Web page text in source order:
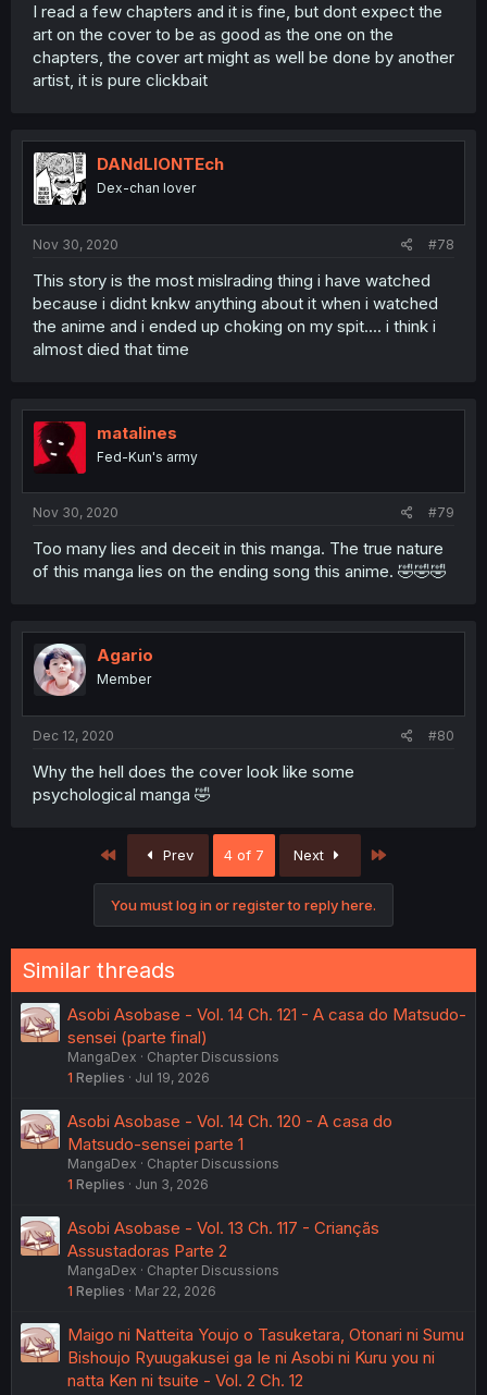
I read a few chapters and it is fine, but dont expect the
art on the cover to be as good as the one on the
chapters, the cover art might as well be done by another
artist, it is pure clickbait
DANdLIONTEch
Dex-chan lover
Nov 30, 2020 #78
This story is the most mislrading thing i have watched
because i didnt knkw anything about it when i watched
the anime and i ended up choking on my spit.... i think i
almost died that time
matalines
Fed-Kun's army
Nov 30, 2020 #79
Too many lies and deceit in this manga. The true nature
of this manga lies on the ending song this anime. 🤣🤣🤣
Agario
Member
Dec 12, 2020 #80
Why the hell does the cover look like some
psychological manga 🤣
First Prev 4 of 7 Next
You must log in or register to reply here.
Similar threads
Asobi Asobase - Vol. 14 Ch. 121 - A casa do Matsudo-
sensei (parte final)
MangaDex
Chapter Discussions
1 Replies Jul 19, 2026
Asobi Asobase - Vol. 14 Ch. 120 - A casa do
Matsudo-sensei parte 1
MangaDex
Chapter Discussions
1 Replies Jun 3, 2026
Asobi Asobase - Vol. 13 Ch. 117 - Criançãs
Assustadoras Parte 2
MangaDex
Chapter Discussions
1 Replies Mar 22, 2026
Maigo ni Natteita Youjo o Tasuketara, Otonari ni Sumu
Bishoujo Ryuugakusei ga Ie ni Asobi ni Kuru you ni
natta Ken ni tsuite - Vol. 2 Ch. 12